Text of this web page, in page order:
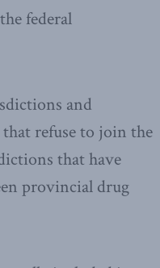
federal
and
refuse to join the
that have
provincial drug